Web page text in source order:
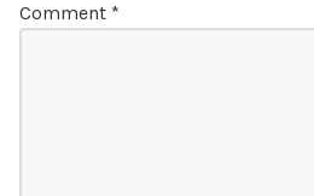
Comment *